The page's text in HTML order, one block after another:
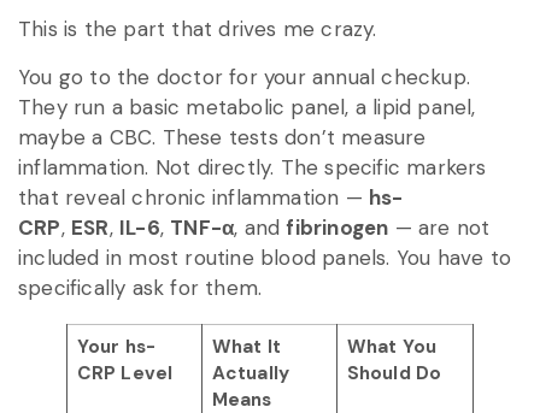
This is the part that drives me crazy.
You go to the doctor for your annual checkup.
They run a basic metabolic panel, a lipid panel,
maybe a CBC. These tests don’t measure
inflammation. Not directly. The specific markers
that reveal chronic inflammation — hs-
CRP, ESR, IL-6, TNF-α, andfibrinogen — are not
included in most routine blood panels. You have to
specifically ask for them.
Your hs-
CRP Level
What It
Actually
Means
What You
Should Do